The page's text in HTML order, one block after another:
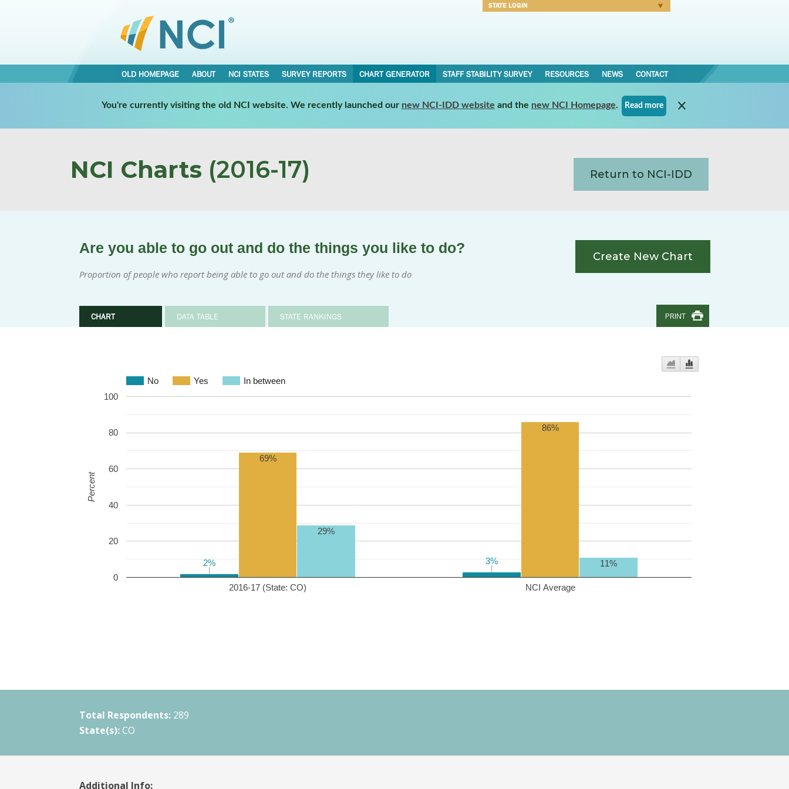
STATE LOGIN
OLD HOMEPAGE ABOUT NCI STATES SURVEY REPORTS CHART GENERATOR STAFF STABILITY SURVEY RESOURCES NEWS CONTACT
You're currently visiting the old NCI website. We recently launched our new NCI-IDD website and the new NCI Homepage. Read more
NCI Charts (2016-17) Return to NCI-IDD
Are you able to go out and do the things you like to do?
Proportion of people who report being able to go out and do the things they like to do
CHART DATA TABLE STATE RANKINGS
Create New Chart
PRINT
No Yes In between
2016-17 (State: CO) NCI Average
0
20
40
60
80
100
2%
2% 3%
3%
69%
86%
29%
11%
Percent
Total Respondents: 289
State(s): CO
Additional Info: